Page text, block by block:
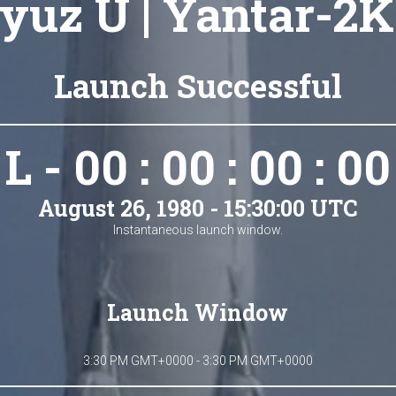
U | Yantar-
Launch Successful
L - 00 : 00 : 00 : 00
August 26, 1980 - 15:30:00 UTC
Instantaneous launch window.
Launch Window
3:30 PM GMT+0000 - 3:30 PM GMT+0000